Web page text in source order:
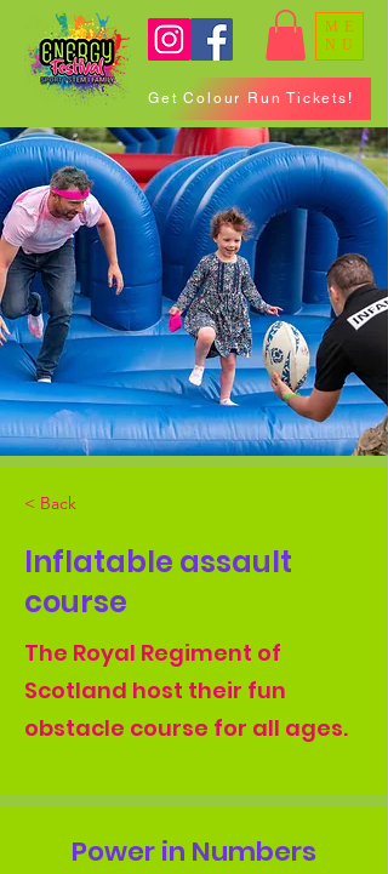
ME
NU
Get Colour Run Tickets!
< Back
Inflatable assault
course
The Royal Regiment of
Scotland host their fun
obstacle course for all ages.
Power in Numbers